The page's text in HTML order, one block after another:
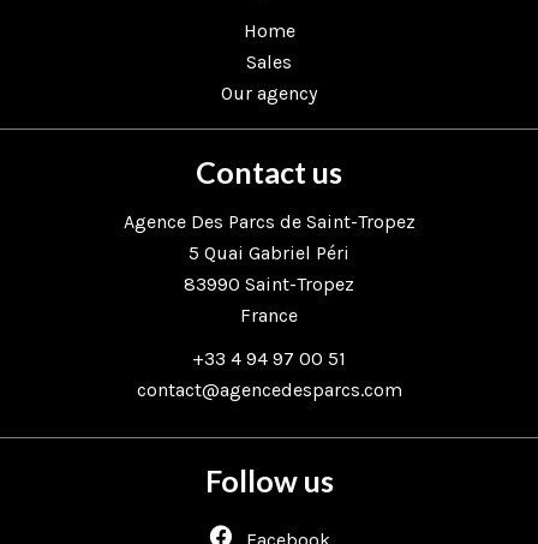
Home
Sales
Our agency
Contact us
Agence Des Parcs de Saint-Tropez
5 Quai Gabriel Péri
83990 Saint-Tropez
France
+33 4 94 97 00 51
contact@agencedesparcs.com
Follow us